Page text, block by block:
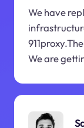
We have
We are